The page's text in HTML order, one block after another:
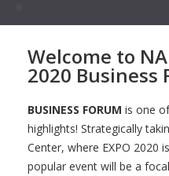
Welcome to
2020 Business
BUSINESS FORUM is one
highlights! Strategically
Center, where EXPO 2020
popular event will be a